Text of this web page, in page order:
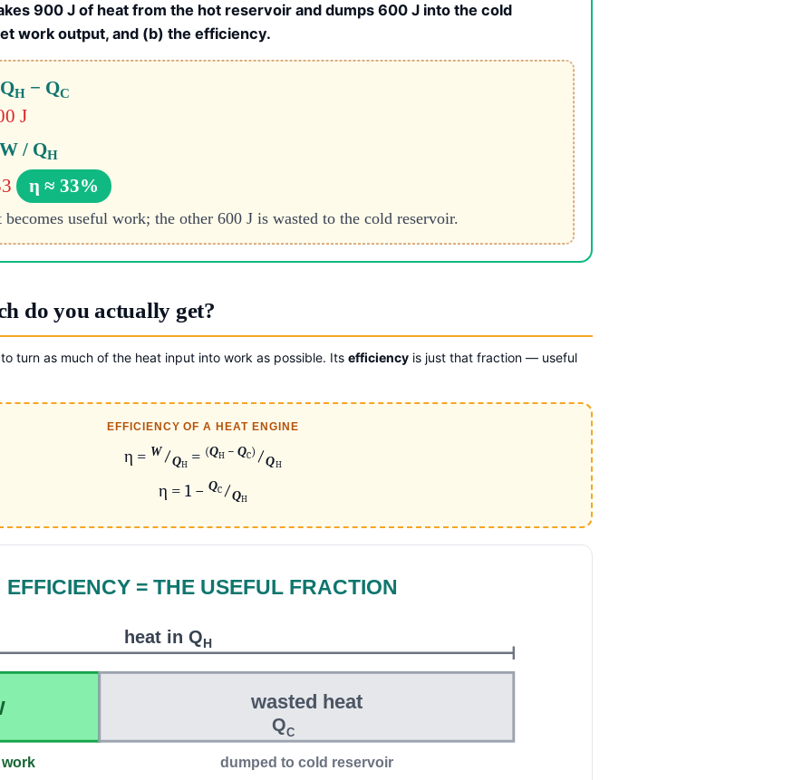
900 J of heat from the hot reservoir and dumps 600 J into the cold
work output, and (b) the efficiency.
H− QC
J
/ QH
η ≈ 33%
useful work; the other 600 J is wasted to the cold reservoir.
do you actually get?
turn as much of the heat input into work as possible. Its efficiency is just that fraction — useful
EFFICIENCY OF A HEAT ENGINE
η = W⁄QH= (QH −QC)⁄QH
η = 1 − QC⁄QH
EFFICIENCY = THE USEFUL FRACTION
heat in QH
wasted heat
QC
dumped to cold reservoir